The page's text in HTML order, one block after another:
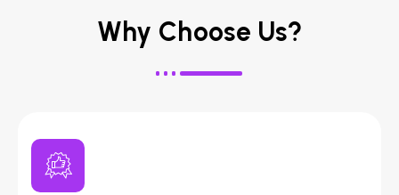
Why Choose Us?